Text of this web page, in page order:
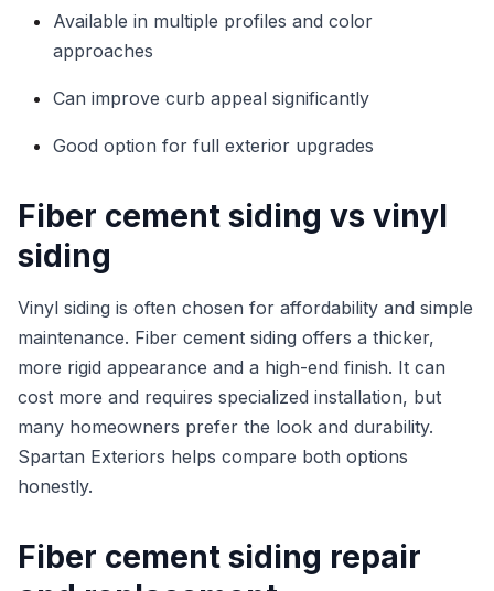
Available in multiple profiles and color
approaches
Can improve curb appeal significantly
Good option for full exterior upgrades
Fiber cement siding vs vinyl
siding
Vinyl siding is often chosen for affordability and simple
maintenance. Fiber cement siding offers a thicker,
more rigid appearance and a high-end finish. It can
cost more and requires specialized installation, but
many homeowners prefer the look and durability.
Spartan Exteriors helps compare both options
honestly.
Fiber cement siding repair